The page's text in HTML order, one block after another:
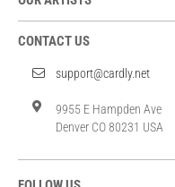
CONTACT US
support@cardly.net
9955 E Hampden Ave
Denver CO 80231 USA